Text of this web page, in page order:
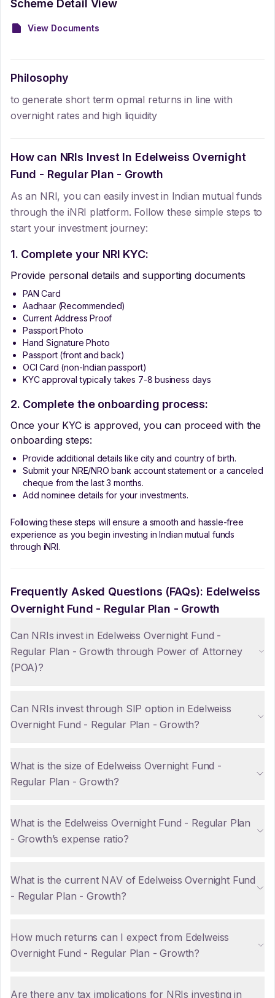
Scheme Detail View
View Documents
Philosophy
to generate short term opmal returns in line with
overnight rates and high liquidity
How can NRIs Invest In Edelweiss Overnight
Fund - Regular Plan - Growth
As an NRI, you can easily invest in Indian mutual funds
through the iNRI platform. Follow these simple steps to
start your investment journey:
1. Complete your NRI KYC:
Provide personal details and supporting documents
PAN Card
Aadhaar (Recommended)
Current Address Proof
Passport Photo
Hand Signature Photo
Passport (front and back)
OCI Card (non-Indian passport)
KYC approval typically takes 7-8 business days
2. Complete the onboarding process:
Once your KYC is approved, you can proceed with the
onboarding steps:
Provide additional details like city and country of birth.
Submit your NRE/NRO bank account statement or a canceled
cheque from the last 3 months.
Add nominee details for your investments.
Following these steps will ensure a smooth and hassle-free
experience as you begin investing in Indian mutual funds
through iNRI.
Frequently Asked Questions (FAQs): Edelweiss
Overnight Fund - Regular Plan - Growth
Can NRIs invest in Edelweiss Overnight Fund -
Regular Plan - Growth through Power of Attorney
(POA)?
Can NRIs invest through SIP option in Edelweiss
Overnight Fund - Regular Plan - Growth?
What is the size of Edelweiss Overnight Fund -
Regular Plan - Growth?
What is the Edelweiss Overnight Fund - Regular Plan
- Growth’s expense ratio?
What is the current NAV of Edelweiss Overnight Fund
- Regular Plan - Growth?
How much returns can I expect from Edelweiss
Overnight Fund - Regular Plan - Growth?
Are there any tax implications for NRIs investing in